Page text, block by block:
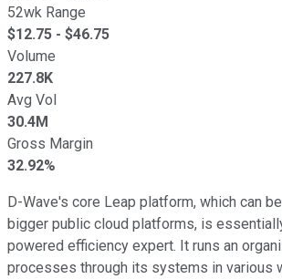
52wk Range
$12.75 - $46.75
Volume
227.8K
Avg Vol
30.4M
Gross Margin
32.92%
D-Wave's core Leap platform, which can
bigger public cloud platforms, is
powered efficiency expert. It runs an
processes through its systems in various